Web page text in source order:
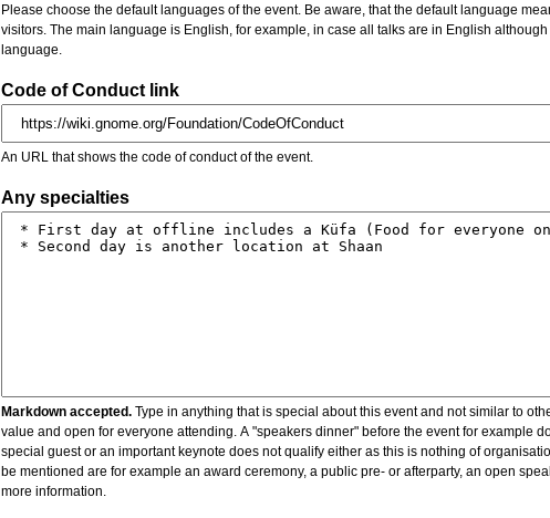
Please choose the default languages of the event. Be aware, that the default language means the main language of the talks given, not of the
visitors. The main language is English, for example, in case all talks are in English
language.
Code of Conduct link
An URL that shows the code of conduct of the event.
Any specialties
Markdown accepted. Type in anything that is special about this event and not similar to
value and open for everyone attending. A "speakers dinner" before the event for example
special guest or an important keynote does not qualify either as this is nothing of
be mentioned are for example an award ceremony, a public pre- or afterparty, an open
more information.